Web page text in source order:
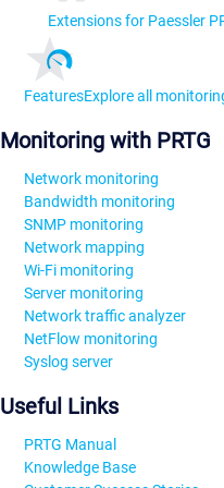
Extensions for Paessler
FeaturesExplore all
Monitoring with PRTG
Network monitoring
Bandwidth monitoring
SNMP monitoring
Network mapping
Wi-Fi monitoring
Server monitoring
Network traffic analyzer
NetFlow monitoring
Syslog server
Useful Links
PRTG Manual
Knowledge Base